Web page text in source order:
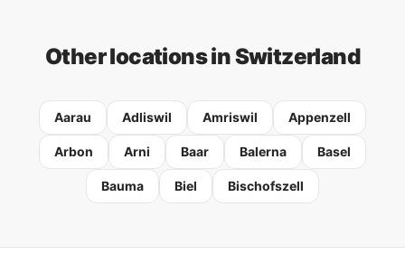
Other locations in Switzerland
Aarau Adliswil Amriswil Appenzell
Arbon Arni Baar Balerna Basel
Bauma Biel Bischofszell